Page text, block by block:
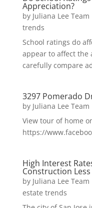
Appreciation?
by Juliana Lee Team
trends
School ratings do
appear to affect the
carefully compare
3297 Pomerado
by Juliana Lee Team
View tour of home
https://
High Interest
Construction Less
by Juliana Lee Team
estate trends